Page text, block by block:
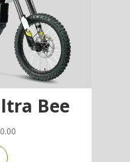
Bee